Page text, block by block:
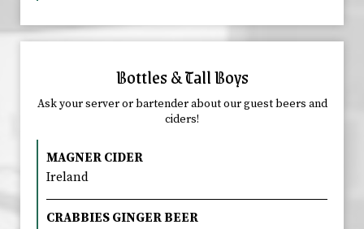
Bottles & Tall Boys
Ask your server or bartender about our guest beers and
ciders!
MAGNER CIDER
Ireland
CRABBIES GINGER BEER